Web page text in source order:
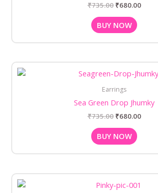
₹735.00 ₹680.00
BUY NOW
Earrings
Sea Green Drop Jhumky
₹735.00
price
₹735.00.
₹680.00
price
BUY NOW
price